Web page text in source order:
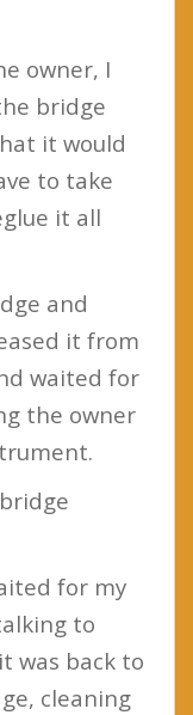
owner, I
bridge
it would
to take
it all
and
it from
waited for
the owner
for my
to
was back to
cleaning